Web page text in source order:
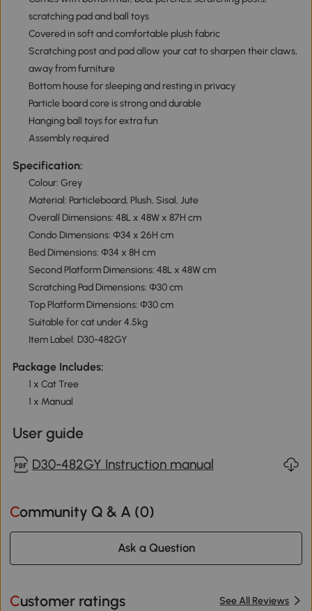
scratching pad and ball toys
Covered in soft and comfortable plush fabric
Scratching post and pad allow your cat to sharpen their claws,
away from furniture
Bottom house for sleeping and resting in privacy
Particle board core is strong and durable
Hanging ball toys for extra fun
Assembly required
Specification:
Colour: Grey
Material: Particleboard, Plush, Sisal, Jute
Overall Dimensions: 48L x 48W x 87H cm
Condo Dimensions: Φ34 x 26H cm
Bed Dimensions: Φ34 x 8H cm
Second Platform Dimensions: 48L x 48W cm
Scratching Pad Dimensions: Φ30 cm
Top Platform Dimensions: Φ30 cm
Suitable for cat under 4.5kg
Item Label: D30-482GY
Package Includes:
1 x Cat Tree
1 x Manual
User guide
D30-482GY Instruction manual
Community Q & A (0)
Ask a Question
Customer ratings See All Reviews